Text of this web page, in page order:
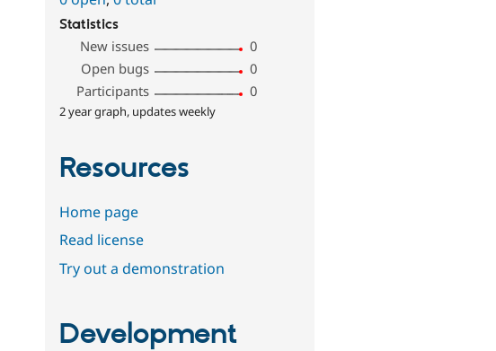
Statistics
New issues
0
Open bugs
0
Participants
0
2 year graph, updates weekly
Resources
Home page
Read license
Try out a demonstration
Development